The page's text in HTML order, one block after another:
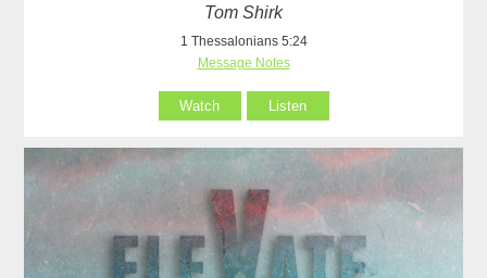
Tom Shirk
1 Thessalonians 5:24
Message Notes
Watch Listen